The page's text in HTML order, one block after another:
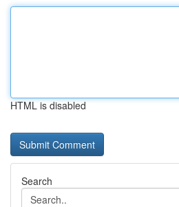
HTML is disabled
Search